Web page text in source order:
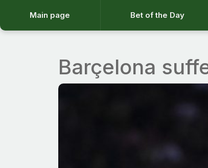
Main page Bet of the Day
Barçelona